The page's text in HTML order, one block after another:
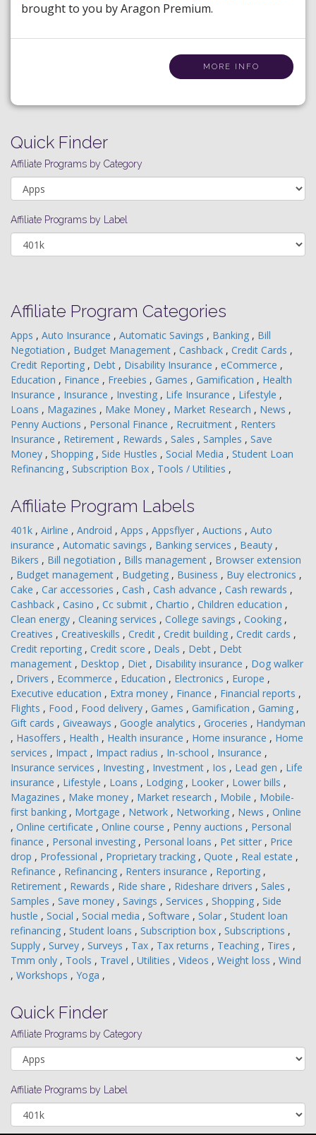
brought to you by Aragon Premium.
MORE INFO
Quick Finder
Affiliate Programs by Category
Affiliate Programs by Label
Affiliate Program Categories
Apps , Auto Insurance , Automatic Savings , Banking , Bill
Negotiation , Budget Management , Cashback , Credit Cards ,
Credit Reporting , Debt , Disability Insurance , eCommerce ,
Education , Finance , Freebies , Games , Gamification , Health
Insurance , Insurance , Investing , Life Insurance , Lifestyle ,
Loans , Magazines , Make Money , Market Research , News ,
Penny Auctions , Personal Finance , Recruitment , Renters
Insurance , Retirement , Rewards , Sales , Samples , Save
Money , Shopping , Side Hustles , Social Media , Student Loan
Refinancing , Subscription Box , Tools / Utilities ,
Affiliate Program Labels
401k , Airline , Android , Apps , Appsflyer , Auctions , Auto
insurance , Automatic savings , Banking services , Beauty ,
Bikers , Bill negotiation , Bills management , Browser extension
, Budget management , Budgeting , Business , Buy electronics ,
Cake , Car accessories , Cash , Cash advance , Cash rewards ,
Cashback , Casino , Cc submit , Chartio , Children education ,
Clean energy , Cleaning services , College savings , Cooking ,
Creatives , Creativeskills , Credit , Credit building , Credit cards ,
Credit reporting , Credit score , Deals , Debt , Debt
management , Desktop , Diet , Disability insurance , Dog walker
, Drivers , Ecommerce , Education , Electronics , Europe ,
Executive education , Extra money , Finance , Financial reports ,
Flights , Food , Food delivery , Games , Gamification , Gaming ,
Gift cards , Giveaways , Google analytics , Groceries , Handyman
, Hasoffers , Health , Health insurance , Home insurance , Home
services , Impact , Impact radius , In-school , Insurance ,
Insurance services , Investing , Investment , Ios , Lead gen , Life
insurance , Lifestyle , Loans , Lodging , Looker , Lower bills ,
Magazines , Make money , Market research , Mobile , Mobile-
first banking , Mortgage , Network , Networking , News , Online
, Online certificate , Online course , Penny auctions , Personal
finance , Personal investing , Personal loans , Pet sitter , Price
drop , Professional , Proprietary tracking , Quote , Real estate ,
Refinance , Refinancing , Renters insurance , Reporting ,
Retirement , Rewards , Ride share , Rideshare drivers , Sales ,
Samples , Save money , Savings , Services , Shopping , Side
hustle , Social , Social media , Software , Solar , Student loan
refinancing , Student loans , Subscription box , Subscriptions ,
Supply , Survey , Surveys , Tax , Tax returns , Teaching , Tires ,
Tmm only , Tools , Travel , Utilities , Videos , Weight loss , Wind
, Workshops , Yoga ,
Quick Finder
Affiliate Programs by Category
Affiliate Programs by Label